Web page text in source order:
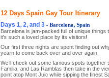
12 Days Spain Gay Tour Itinerary
Days 1, 2, and 3 - Barcelona, Spain
Barcelona is jam-packed full of unique
it’s such a loved place by its visitors!
Our first three nights are spent finding out
yearn to come back over and over again.
We’ll check out some famous spots together
Familia, and Las Ramblas then take in the
point atop Mont Juic while sipping the finest